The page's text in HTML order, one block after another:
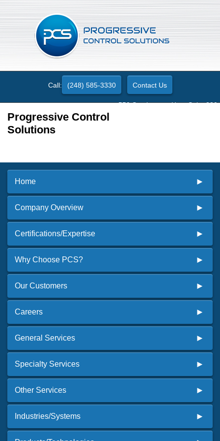
Call: (248) 585-3330 Contact Us
550 Stephenson Hwy. Suite 330
Progressive Control
Solutions
Home
Company Overview
Certifications/Expertise
Why Choose PCS?
Our Customers
Careers
General Services
Specialty Services
Other Services
Industries/Systems